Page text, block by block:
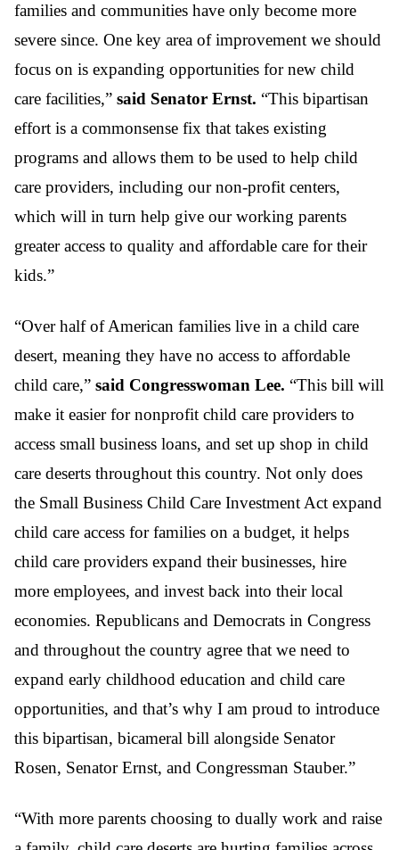
families and communities have only become more
severe since. One key area of improvement we should
focus on is expanding opportunities for new child
care facilities,” said Senator Ernst. “This bipartisan
effort is a commonsense fix that takes existing
programs and allows them to be used to help child
care providers, including our non-profit centers,
which will in turn help give our working parents
greater access to quality and affordable care for their
kids.”
“Over half of American families live in a child care
desert, meaning they have no access to affordable
child care,” said Congresswoman Lee. “This bill will
make it easier for nonprofit child care providers to
access small business loans, and set up shop in child
care deserts throughout this country. Not only does
the Small Business Child Care Investment Act expand
child care access for families on a budget, it helps
child care providers expand their businesses, hire
more employees, and invest back into their local
economies. Republicans and Democrats in Congress
and throughout the country agree that we need to
expand early childhood education and child care
opportunities, and that’s why I am proud to introduce
this bipartisan, bicameral bill alongside Senator
Rosen, Senator Ernst, and Congressman Stauber.”
“With more parents choosing to dually work and raise